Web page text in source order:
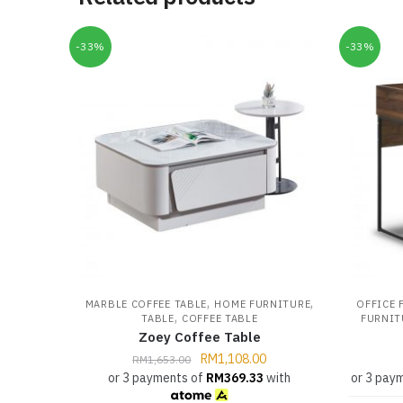
-33%
MARBLE COFFEE TABLE, HOME FURNITURE,
TABLE, COFFEE TABLE
Zoey Coffee Table
RM1,653.00 RM1,108.00
or 3 payments of RM369.33 with
-33%
OFFICE
or 3